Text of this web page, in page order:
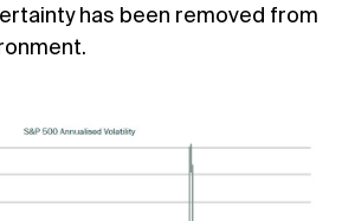
has been removed from